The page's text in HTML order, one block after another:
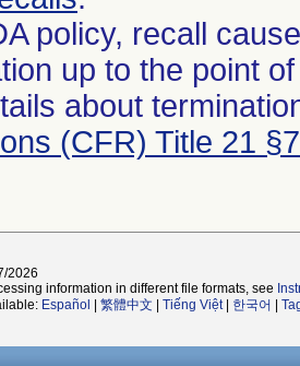
policy, recall
up to the point
about
(CFR) Title 21
2026
information in different file formats, see
Español 繁體中文 Tiếng Việt| 한국어